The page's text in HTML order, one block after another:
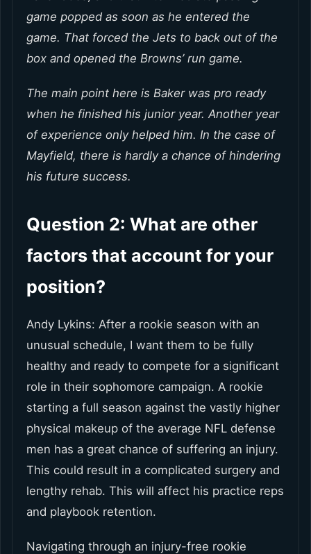
game popped as soon as he entered the
game. That forced the Jets to back out of the
box and opened the Browns’ run game.
The main point here is Baker was pro ready
when he finished his junior year. Another year
of experience only helped him. In the case of
Mayfield, there is hardly a chance of hindering
his future success.
Question 2: What are other
factors that account for your
position?
Andy Lykins: After a rookie season with an
unusual schedule, I want them to be fully
healthy and ready to compete for a significant
role in their sophomore campaign. A rookie
starting a full season against the vastly higher
physical makeup of the average NFL defense
men has a great chance of suffering an injury.
This could result in a complicated surgery and
lengthy rehab. This will affect his practice reps
and playbook retention.
Navigating through an injury-free rookie